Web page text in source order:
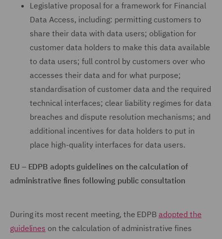
Legislative proposal for a framework for Financial
Data Access, including: permitting customers to
share their data with data users; obligation for
customer data holders to make this data available
to data users; full control by customers over who
accesses their data and for what purpose;
standardisation of customer data and the required
technical interfaces; clear liability regimes for data
breaches and dispute resolution mechanisms; and
additional incentives for data holders to put in
place high-quality interfaces for data users.
EU – EDPB adopts guidelines on the calculation of
administrative fines following public consultation
During its most recent meeting, the EDPB adopted the
guidelines on the calculation of administrative fines